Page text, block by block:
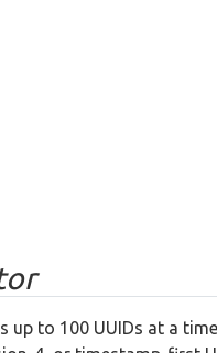
up to 100 UUIDs at a